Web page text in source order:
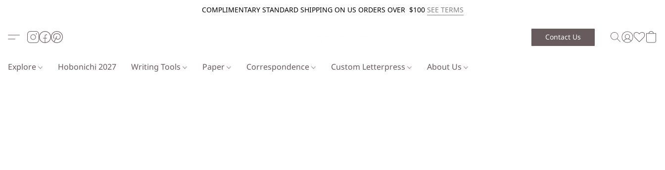
COMPLIMENTARY STANDARD SHIPPING ON US ORDERS OVER $100 SEE TERMS
Contact Us
Explore Hobonichi 2027 Writing Tools Paper Correspondence Custom Letterpress About Us